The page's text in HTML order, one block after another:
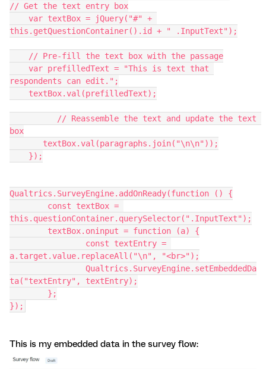
// Get the text entry box
this.getQuestionContainer().id + " .InputText");
    // Pre-fill the text box with the passage
respondents can edit.";
    textBox.val(prefilledText);
box
       textBox.val(paragraphs.join("\n\n"));
    });
Qualtrics.SurveyEngine.addOnReady(function () {
this.questionContainer.querySelector(".InputText");
	textBox.oninput = function (a) {
a.target.value.replaceAll("\n", "<br>");
ta("textEntry", textEntry);
	};
});
This is my embedded data in the survey flow: